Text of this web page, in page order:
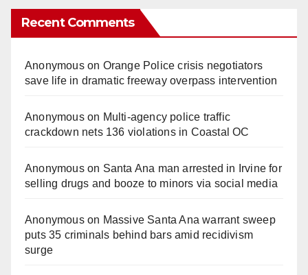
Recent Comments
Anonymouson Orange Police crisis negotiators
save life in dramatic freeway overpass intervention
Anonymouson Multi‑agency police traffic
crackdown nets 136 violations in Coastal OC
Anonymouson Santa Ana man arrested in Irvine for
selling drugs and booze to minors via social media
Anonymouson Massive Santa Ana warrant sweep
puts 35 criminals behind bars amid recidivism
surge